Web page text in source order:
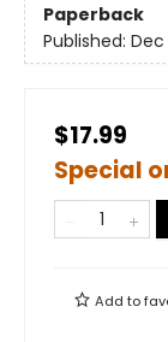
Paperback
Published: Dec
$17.99
Special
Add to